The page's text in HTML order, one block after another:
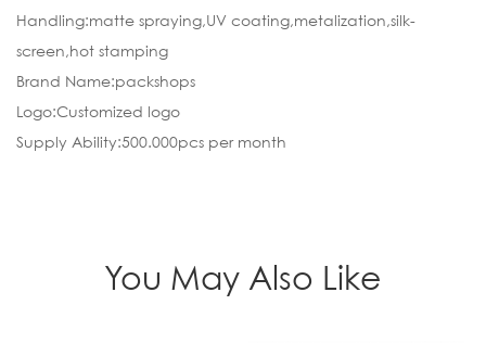
Handling:matte spraying,UV coating,metalization,silk-
screen,hot stamping
Brand Name:packshops
Logo:Customized logo
Supply Ability:500.000pcs per month
You May Also Like